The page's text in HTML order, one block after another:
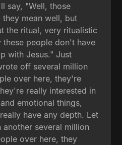
say, "Well, those
they mean well, but
the ritual, very ritualistic
people don't have
with Jesus." Just
off several million
over here, they're
really interested in
emotional things,
have any depth. Let
several million
over here, they